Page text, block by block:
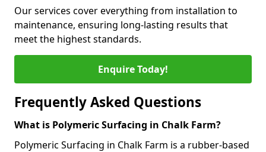
Our services cover everything from installation to
maintenance, ensuring long-lasting results that
meet the highest standards.
Enquire Today!
Frequently Asked Questions
What is Polymeric Surfacing in Chalk Farm?
Polymeric Surfacing in Chalk Farm is a rubber-based